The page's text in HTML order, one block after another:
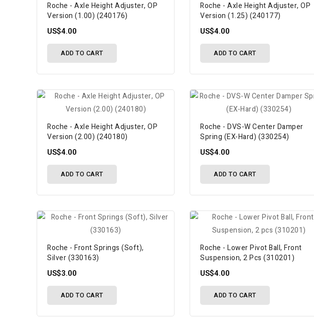
Roche - Axle Height Adjuster, OP
Version (1.00) (240176)
US$4.00
ADD TO CART
Roche - Axle Height Adjuster, OP
Version (1.25) (240177)
US$4.00
ADD TO CART
Roche - Axle Height Adjuster, OP
Version (2.00) (240180)
US$4.00
ADD TO CART
Roche - DVS-W Center Damper
Spring (EX-Hard) (330254)
US$4.00
ADD TO CART
Roche - Front Springs (Soft),
Silver (330163)
US$3.00
ADD TO CART
Roche - Lower Pivot Ball, Front
Suspension, 2 Pcs (310201)
US$4.00
ADD TO CART